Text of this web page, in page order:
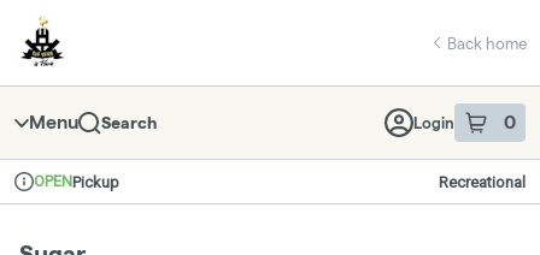
Navigation
return to dispensary home page
Back home
Menu Search Login 0
item sin
Dispensary Info
OPENPickup Recreational